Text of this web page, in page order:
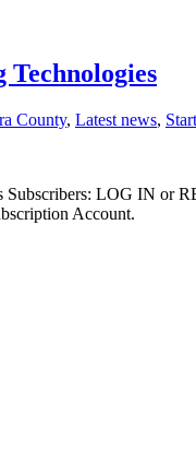
County, Latest news,
Subscribers: LOG IN or
Account.